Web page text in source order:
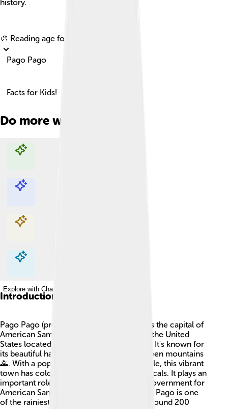
history.
🎨 Reading age for
Pago Pago
Facts for Kids!
Do more with AI
Explore with ChatDino
Explore with ChatDino
Explore with ChatDino
Explore with ChatDino
Introduction
Pago Pago (pronounced "Pango Pango") is the capital of
American Samoa 🌴, an island territory of the United
States located in the South Pacific Ocean. It's known for
its beautiful harbor surrounded by lush green mountains
🌄. With a population of about 3,500 people, this vibrant
town has colorful buildings and friendly locals. It plays an
important role in culture, economy, and government for
American Samoa. Did you know that Pago Pago is one
of the rainiest cities in the world? It gets around 200